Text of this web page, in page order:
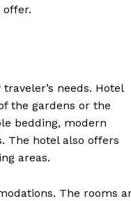
Conditions
offer.
needs. Hotel
the gardens or the
bedding, modern
The hotel also offers
areas.
The rooms